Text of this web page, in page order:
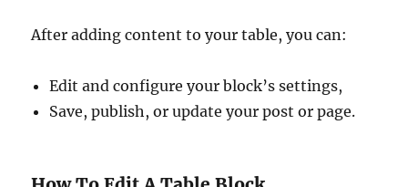
After adding content to your table, you can:
Edit and configure your block’s settings,
Save, publish, or update your post or page.